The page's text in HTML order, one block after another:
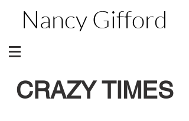
Nancy Gifford
CRAZY TIMES